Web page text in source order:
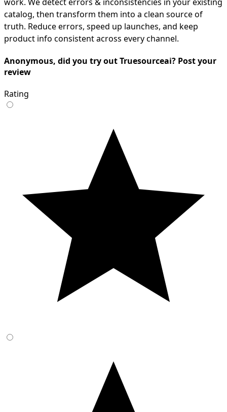
catalog, then transform them into a clean source of
truth. Reduce errors, speed up launches, and keep
product info consistent across every channel.
Anonymous, did you try out Truesourceai? Post your
review
Rating